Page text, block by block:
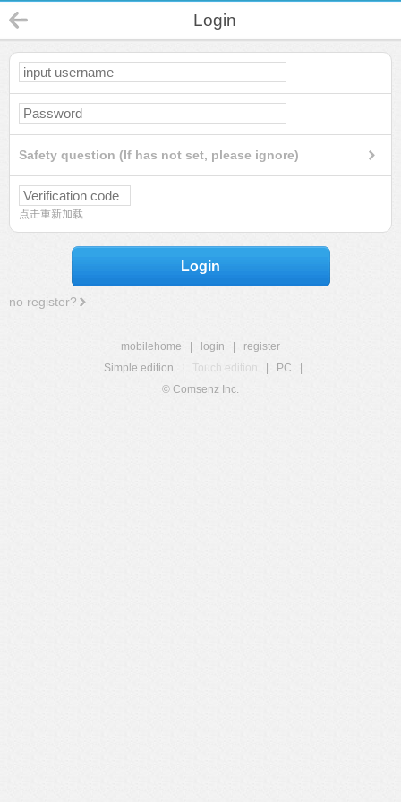
Login
Safety question (If has not set, please ignore)
点击重新加载
Login
no register?
mobilehome login
register
Simple edition
Touch edition PC
© Comsenz Inc.